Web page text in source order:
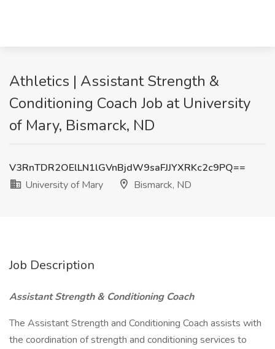
Athletics | Assistant Strength &
Conditioning Coach Job at University
of Mary, Bismarck, ND
V3RnTDR2OElLN1lGVnBjdW9saFJJYXRKc2c9PQ==
University of Mary
Bismarck, ND
Job Description
Assistant Strength & Conditioning Coach
The Assistant Strength and Conditioning Coach assists with
the coordination of strength and conditioning services to